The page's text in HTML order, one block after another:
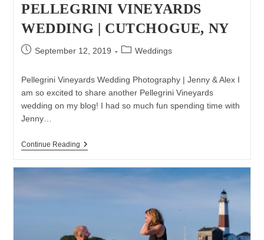
PELLEGRINI VINEYARDS
WEDDING | CUTCHOGUE, NY
PostSeptember 12, 2019
PostWeddings
Pellegrini Vineyards Wedding Photography | Jenny & Alex I
am so excited to share another Pellegrini Vineyards
wedding on my blog! I had so much fun spending time with
Jenny…
Continue ReadingPellegrini